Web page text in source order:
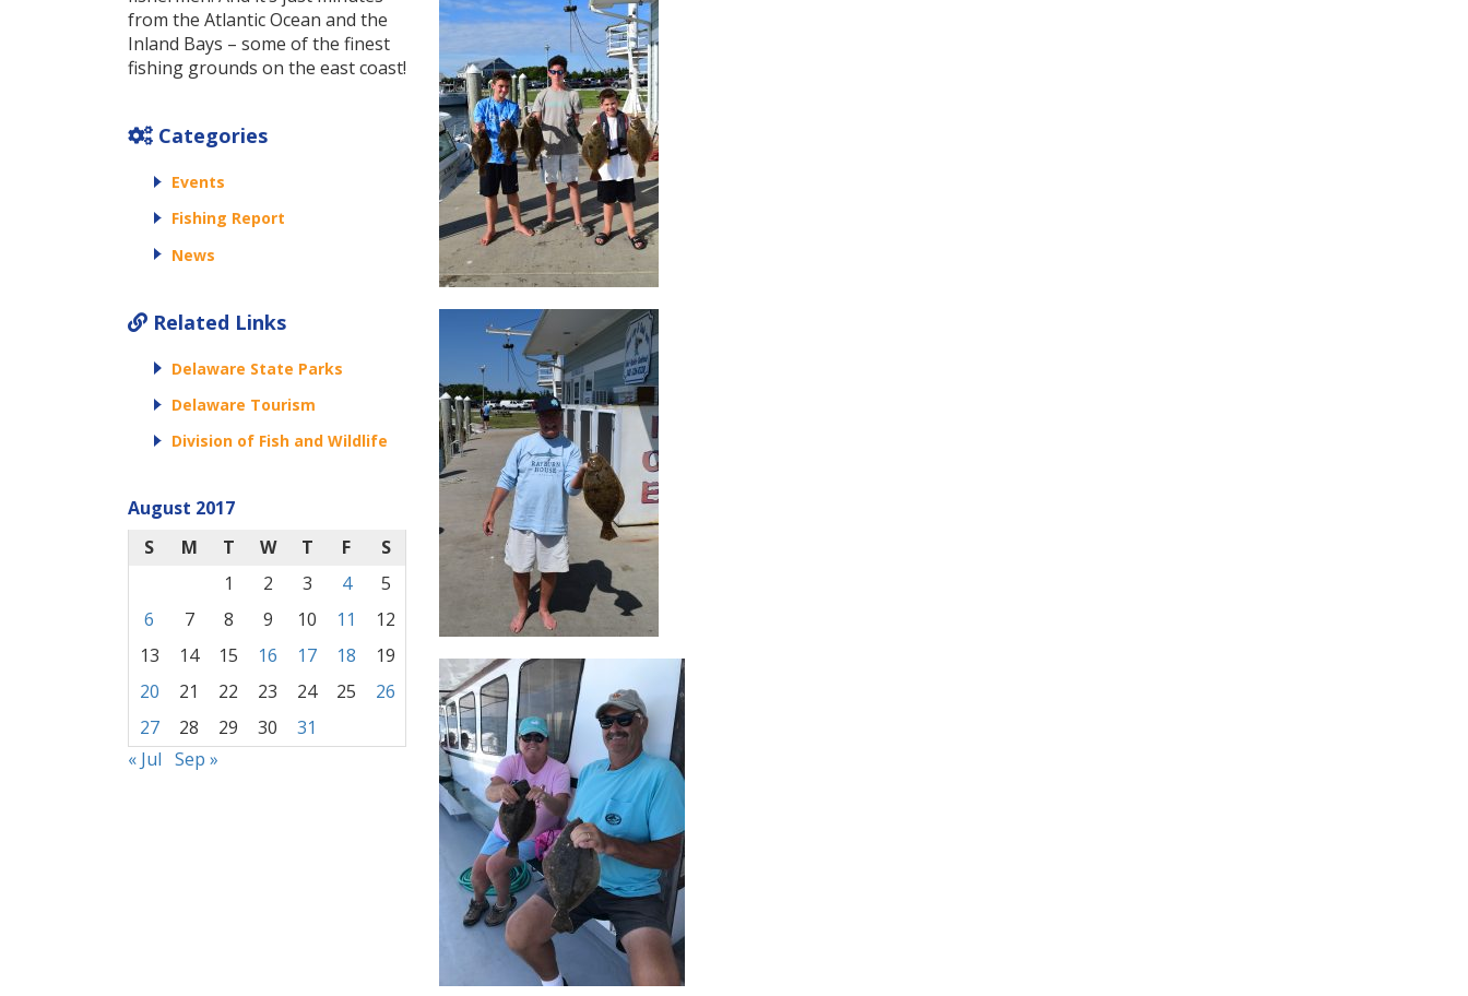
from the Atlantic Ocean and the
Inland Bays – some of the finest
fishing grounds on the east coast!
Categories
Events
Fishing Report
News
Related Links
Delaware State Parks
Delaware Tourism
Division of Fish and Wildlife
August 2017
S
M T W T F
S
1
2 3 4
5
6
7 8 9 10 11
12
13
14 15 16 17 18
19
20
21 22 23 24 25
26
27
28 29 30
31
« Jul Sep »